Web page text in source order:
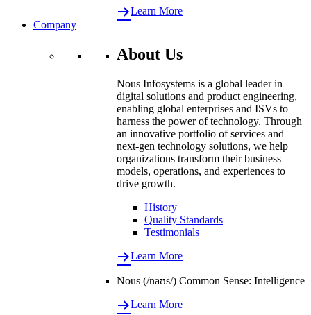
Learn More
Company
About Us
Nous Infosystems is a global leader in
digital solutions and product engineering,
enabling global enterprises and ISVs to
harness the power of technology. Through
an innovative portfolio of services and
next-gen technology solutions, we help
organizations transform their business
models, operations, and experiences to
drive growth.
History
Quality Standards
Testimonials
Learn More
Nous (/naʊs/) Common Sense: Intelligence
Learn More